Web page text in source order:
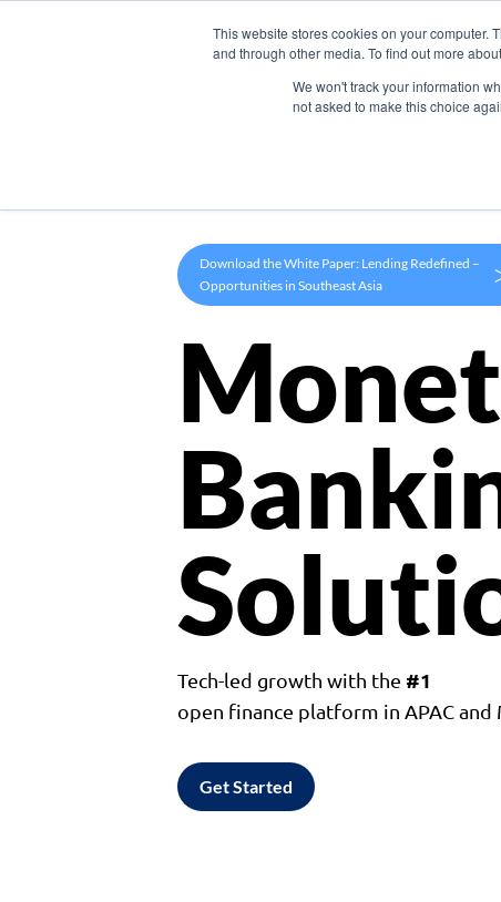
This website stores cookies on your computer.
and through other media. To find out more
We won't track your information
not asked to make this choice
Products
Download the White Paper: Lending Redefined –
Opportunities in Southeast Asia
Tech-led growth with the #1
open finance platform in APAC and
Get Started